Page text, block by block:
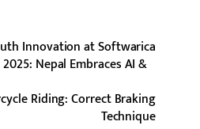
Innovation at Softwarica
Nepal Embraces AI &
Riding: Correct Braking
Technique